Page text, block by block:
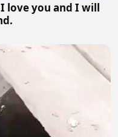
love you and I will